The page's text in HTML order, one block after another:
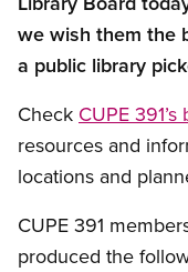
we wish them the
a public library
Check CUPE
resources and
locations and
CUPE 391
produced the